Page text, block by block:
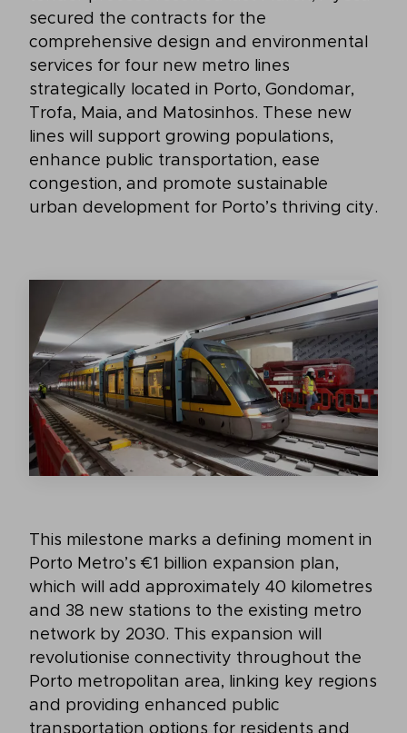
secured the contracts for the
comprehensive design and environmental
services for four new metro lines
strategically located in Porto, Gondomar,
Trofa, Maia, and Matosinhos. These new
lines will support growing populations,
enhance public transportation, ease
congestion, and promote sustainable
urban development for Porto’s thriving city.
This milestone marks a defining moment in
Porto Metro’s €1 billion expansion plan,
which will add approximately 40 kilometres
and 38 new stations to the existing metro
network by 2030. This expansion will
revolutionise connectivity throughout the
Porto metropolitan area, linking key regions
and providing enhanced public
transportation options for residents and